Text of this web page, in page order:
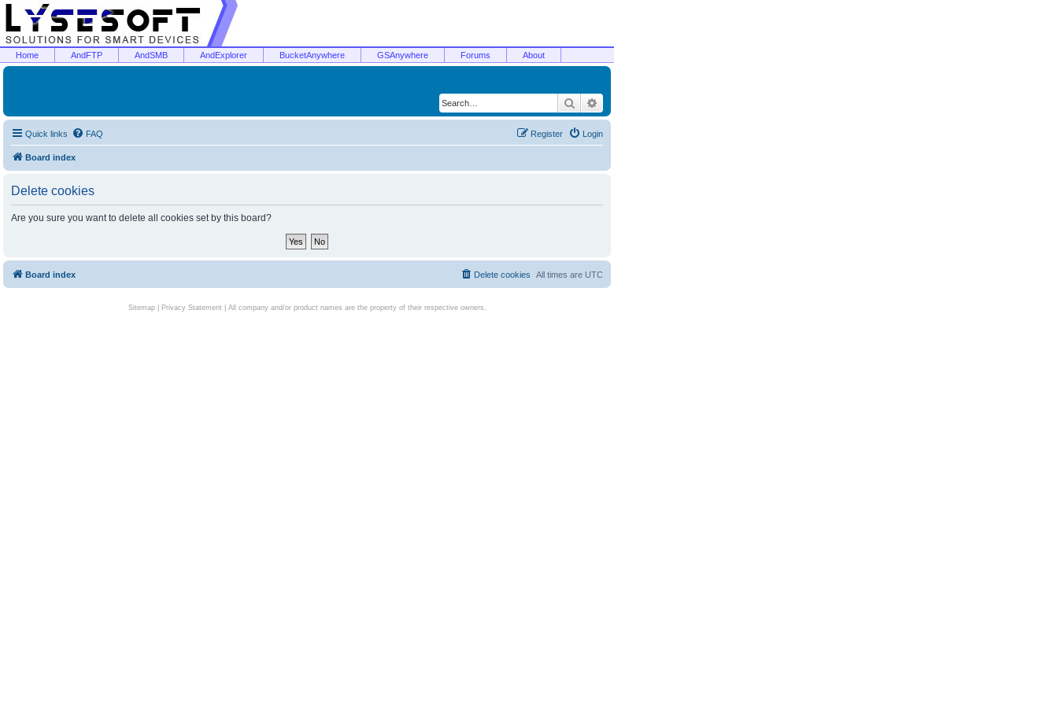
Home AndFTP AndSMB AndExplorer BucketAnywhere GSAnywhere Forums About
Search
Quick links FAQ Login
Register
Board index
Delete cookies
Are you sure you want to delete all cookies set by this board?
Board index All times are UTC
Delete cookies
Sitemap| Privacy Statement| All company and/or product names are the property of their respective owners.